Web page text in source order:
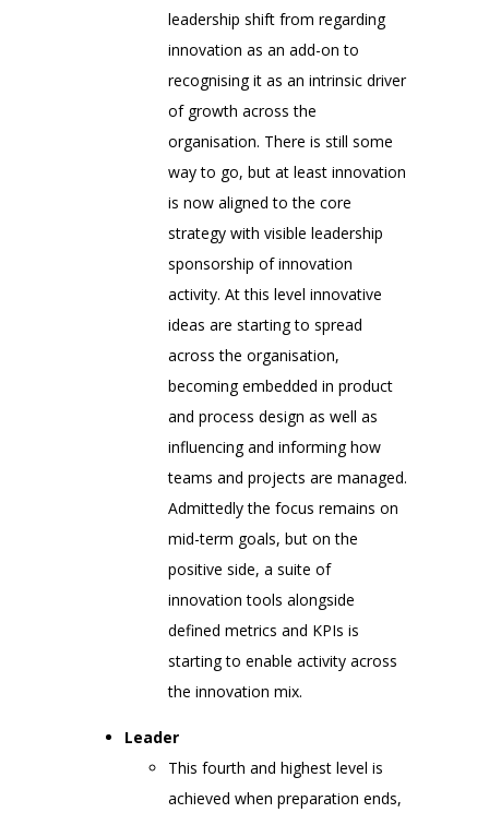
leadership shift from regarding
innovation as an add-on to
recognising it as an intrinsic driver
of growth across the
organisation. There is still some
way to go, but at least innovation
is now aligned to the core
strategy with visible leadership
sponsorship of innovation
activity. At this level innovative
ideas are starting to spread
across the organisation,
becoming embedded in product
and process design as well as
influencing and informing how
teams and projects are managed.
Admittedly the focus remains on
mid-term goals, but on the
positive side, a suite of
innovation tools alongside
defined metrics and KPIs is
starting to enable activity across
the innovation mix.
Leader
This fourth and highest level is
achieved when preparation ends,